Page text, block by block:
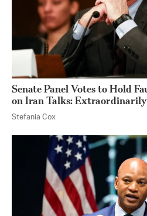
Senate Panel Votes to Hold
on Iran Talks:
Stefania Cox